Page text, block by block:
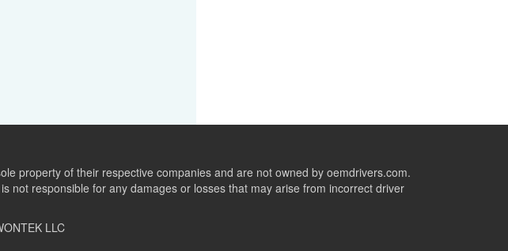
property of their respective companies and are not owned by oemdrivers.com.
not responsible for any damages or losses that may arise from incorrect driver
LLC